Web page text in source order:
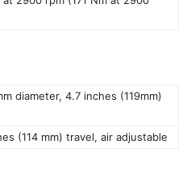
diameter, 4.7 inches (119mm)
(114 mm) travel, air adjustable